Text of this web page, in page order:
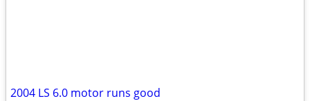
2004 LS 6.0 motor runs good